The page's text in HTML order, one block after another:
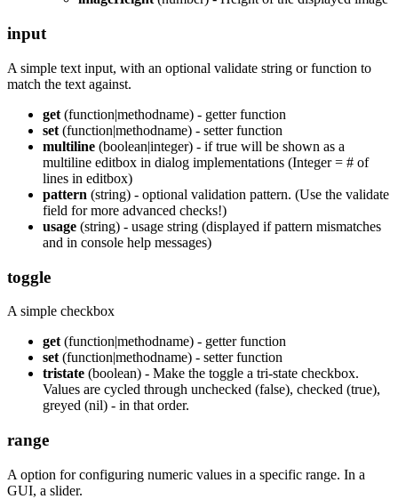
input
A simple text input, with an optional validate string or function to
match the text against.
get (function|methodname) - getter function
set (function|methodname) - setter function
multiline (boolean|integer) - if true will be shown as a
multiline editbox in dialog implementations (Integer = # of
lines in editbox)
pattern (string) - optional validation pattern. (Use the validate
field for more advanced checks!)
usage (string) - usage string (displayed if pattern mismatches
and in console help messages)
toggle
A simple checkbox
get (function|methodname) - getter function
set (function|methodname) - setter function
tristate (boolean) - Make the toggle a tri-state checkbox.
Values are cycled through unchecked (false), checked (true),
greyed (nil) - in that order.
range
A option for configuring numeric values in a specific range. In a
GUI, a slider.